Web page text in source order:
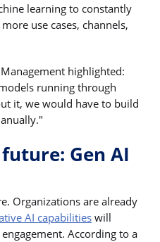
learning to constantly
use cases, channels,
highlighted:
running through
it, we would have to build
Gen AI
Organizations are already
AI capabilities will
According to a